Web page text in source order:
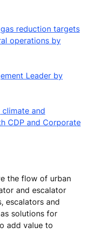
reduction targets
operations by
Leader by
and
CDP and Corporate
the flow of urban
and escalator
escalators and
solutions for
add value to